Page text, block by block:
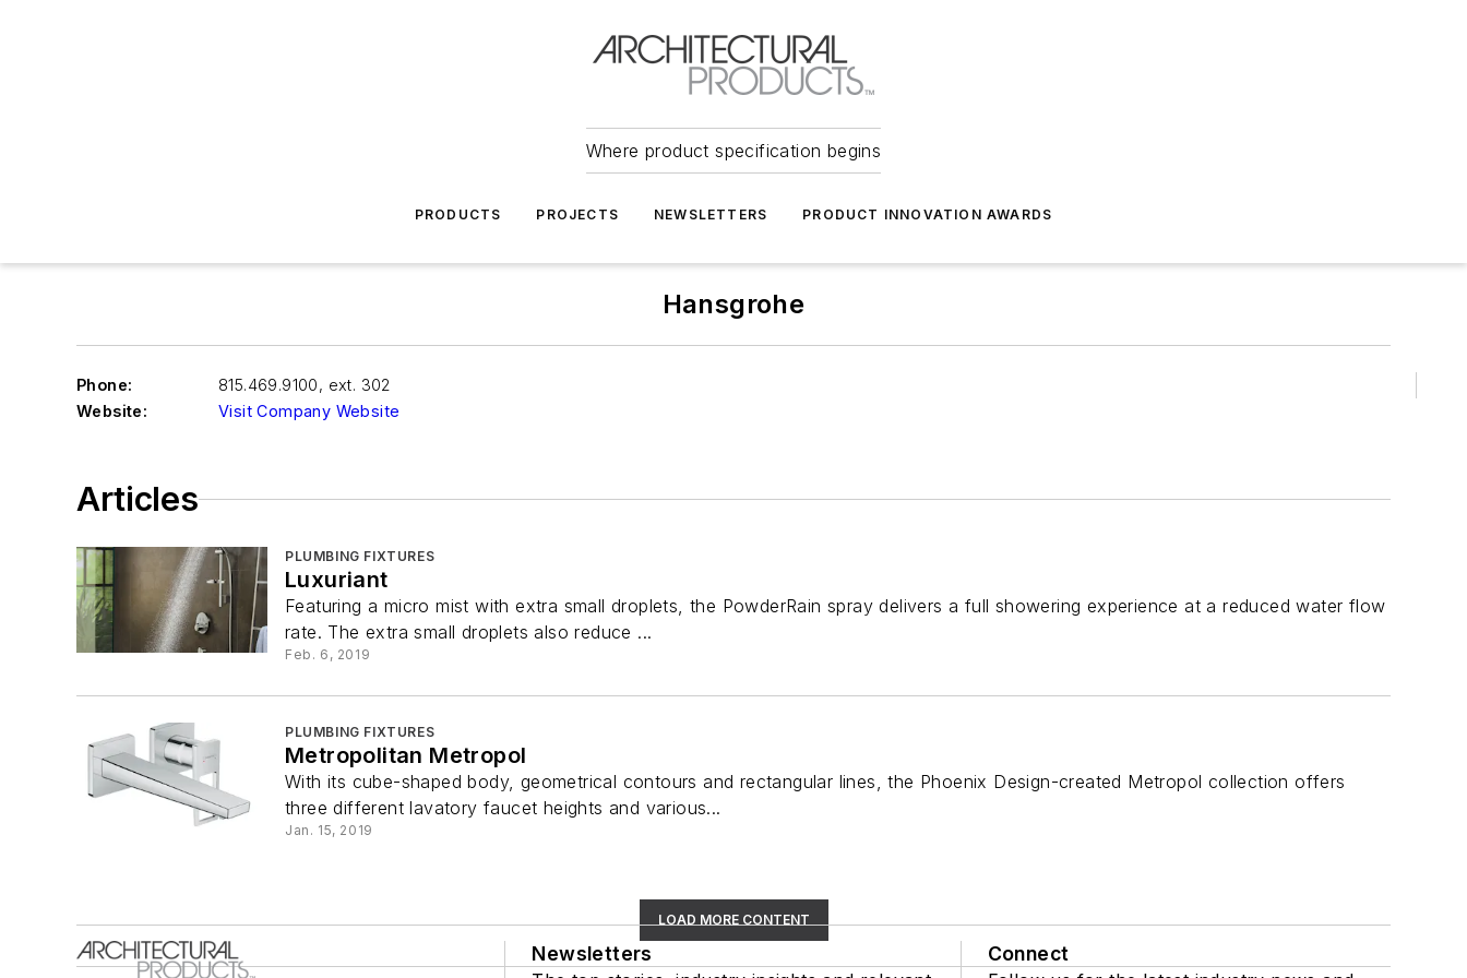
Where product specification begins
PRODUCTS PROJECTS NEWSLETTERS PRODUCT INNOVATION AWARDS
Hansgrohe
Phone:
815.469.9100, ext. 302
Website:
Visit Company Website
Articles
PLUMBING FIXTURES
Luxuriant
Featuring a micro mist with extra small droplets, the PowderRain spray delivers a full showering experience at a reduced water flow
rate. The extra small droplets also reduce ...
Feb. 6, 2019
PLUMBING FIXTURES
Metropolitan Metropol
With its cube-shaped body, geometrical contours and rectangular lines, the Phoenix Design-created Metropol collection offers
three different lavatory faucet heights and various...
Jan. 15, 2019
LOAD MORE CONTENT
Newsletters Connect